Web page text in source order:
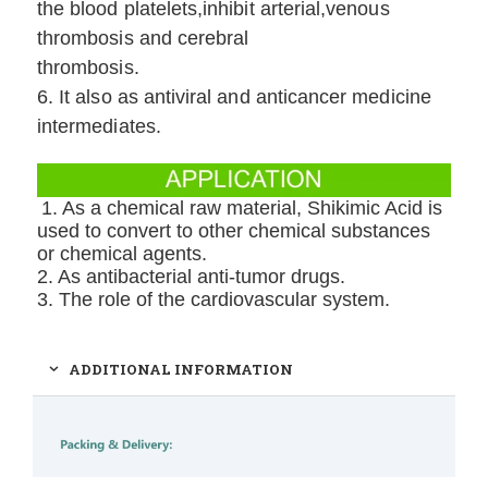
the blood platelets,inhibit arterial,venous
thrombosis and cerebral
thrombosis.
6. It also as antiviral and anticancer medicine
intermediates.
1. As a chemical raw material, Shikimic Acid is
used to convert to other chemical substances
or chemical agents.
2. As antibacterial anti-tumor drugs.
3. The role of the cardiovascular system.
ADDITIONAL INFORMATION